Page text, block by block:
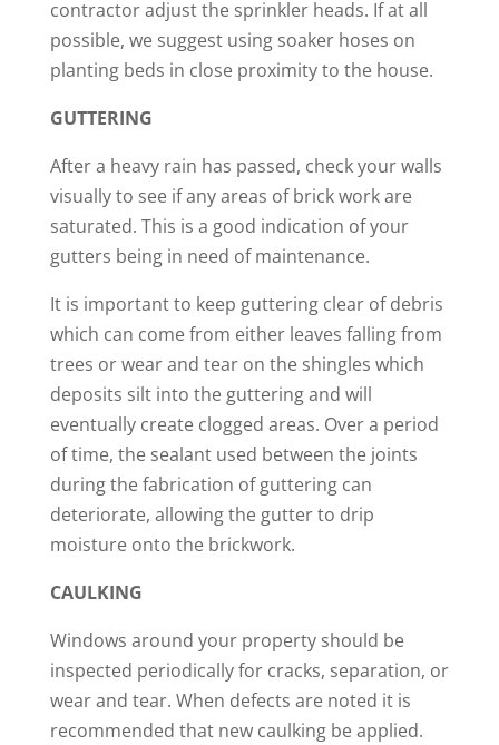
contractor adjust the sprinkler heads. If at all
possible, we suggest using soaker hoses on
planting beds in close proximity to the house.
GUTTERING
After a heavy rain has passed, check your walls
visually to see if any areas of brick work are
saturated. This is a good indication of your
gutters being in need of maintenance.
It is important to keep guttering clear of debris
which can come from either leaves falling from
trees or wear and tear on the shingles which
deposits silt into the guttering and will
eventually create clogged areas. Over a period
of time, the sealant used between the joints
during the fabrication of guttering can
deteriorate, allowing the gutter to drip
moisture onto the brickwork.
CAULKING
Windows around your property should be
inspected periodically for cracks, separation, or
wear and tear. When defects are noted it is
recommended that new caulking be applied.